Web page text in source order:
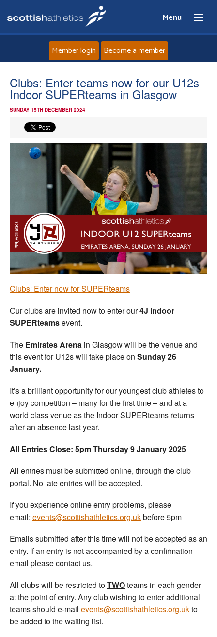
Menu
About
Events
Athletes
Clubs
Welfare
Coaches
Officials
Member login Become a member
Clubs: Enter teams now for our U12s
Indoor SUPERteams in Glasgow
SUNDAY 15TH DECEMBER 2024
Clubs: Enter now for SUPERteams
Our clubs are invited now to enter our4J Indoor
SUPERteamsevent.
The Emirates Arena in Glasgow will be the venue and
this event for U12s will take place on Sunday 26
January.
It’s a brilliant opportunity for our youngest club athletes to
enjoy competition – many for the first time – and at a
world class venue as the Indoor SUPERteams returns
after an absence last year.
All Entries Close: 5pm Thursday 9 January 2025
All entries must be submitted online, through the club
portal. No late entries will be accepted.
If you experience online entry problems, please
email: events@scottishathletics.org.ukbefore 5pm
Emails submitted after this time will not be accepted as an
entry. If an entry is not accompanied by a confirmation
email please contact us.
All clubs will be restricted toTWOteams in each gender
at the point of entry. Any club wishing to enter additional
teams should e-mail events@scottishathletics.org.ukto
be added to the waiting list.